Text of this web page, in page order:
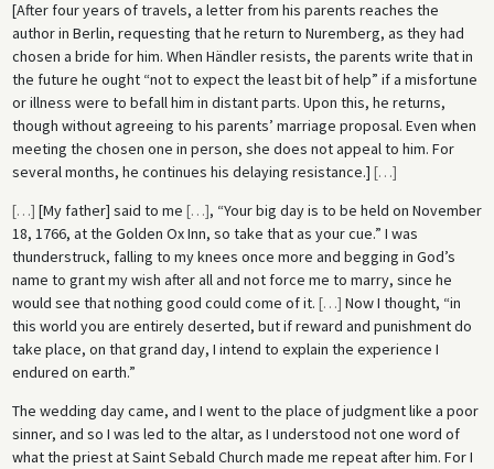
[After four years of travels, a letter from his parents reaches the
author in Berlin, requesting that he return to Nuremberg, as they had
chosen a bride for him. When Händler resists, the parents write that in
the future he ought “not to expect the least bit of help” if a misfortune
or illness were to befall him in distant parts. Upon this, he returns,
though without agreeing to his parents’ marriage proposal. Even when
meeting the chosen one in person, she does not appeal to him. For
several months, he continues his delaying resistance.] […]
[…] [My father] said to me […], “Your big day is to be held on November
18, 1766, at the Golden Ox Inn, so take that as your cue.” I was
thunderstruck, falling to my knees once more and begging in God’s
name to grant my wish after all and not force me to marry, since he
would see that nothing good could come of it. […] Now I thought, “in
this world you are entirely deserted, but if reward and punishment do
take place, on that grand day, I intend to explain the experience I
endured on earth.”
The wedding day came, and I went to the place of judgment like a poor
sinner, and so I was led to the altar, as I understood not one word of
what the priest at Saint Sebald Church made me repeat after him. For I